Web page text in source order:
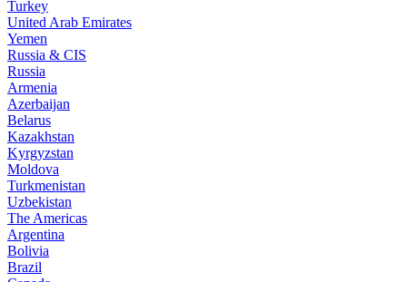
Turkey
United Arab Emirates
Yemen
Russia & CIS
Russia
Armenia
Azerbaijan
Belarus
Kazakhstan
Kyrgyzstan
Moldova
Turkmenistan
Uzbekistan
The Americas
Argentina
Bolivia
Brazil